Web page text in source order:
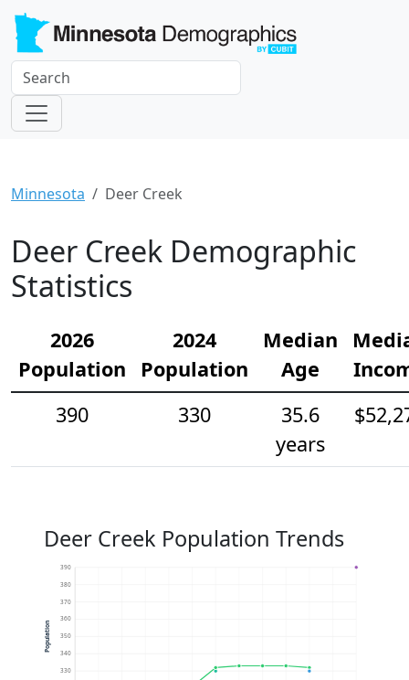
Minnesota Deer Creek
Deer Creek Demographic
Statistics
2026
Population
2024
Population
Median
Age
390
330
35.6
years
Deer Creek Population Trends
330
340
350
360
370
380
390
Population